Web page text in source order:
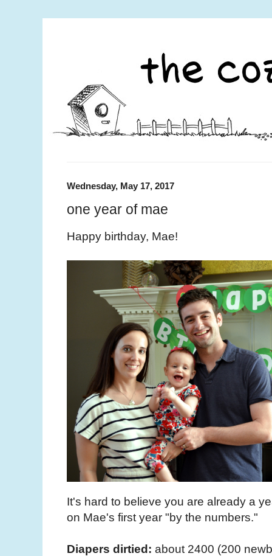
Wednesday, May 17, 2017
one year of mae
Happy birthday, Mae!
It's hard to believe you are already a
on Mae's first year "by the numbers."
Diapers dirtied: about 2400 (200